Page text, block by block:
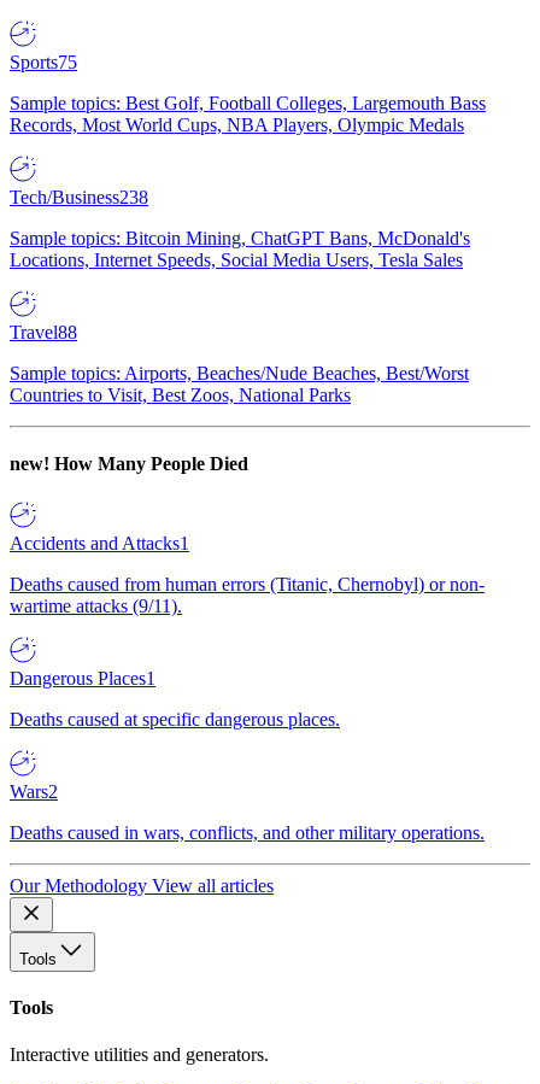
Sports75
Sample topics: Best Golf, Football Colleges, Largemouth Bass
Records, Most World Cups, NBA Players, Olympic Medals
Tech/Business238
Sample topics: Bitcoin Mining, ChatGPT Bans, McDonald's
Locations, Internet Speeds, Social Media Users, Tesla Sales
Travel88
Sample topics: Airports, Beaches/Nude Beaches, Best/Worst
Countries to Visit, Best Zoos, National Parks
new! How Many People Died
Accidents and Attacks1
Deaths caused from human errors (Titanic, Chernobyl) or non-
wartime attacks (9/11).
Dangerous Places1
Deaths caused at specific dangerous places.
Wars2
Deaths caused in wars, conflicts, and other military operations.
Our Methodology View all articles
Tools
Tools
Interactive utilities and generators.